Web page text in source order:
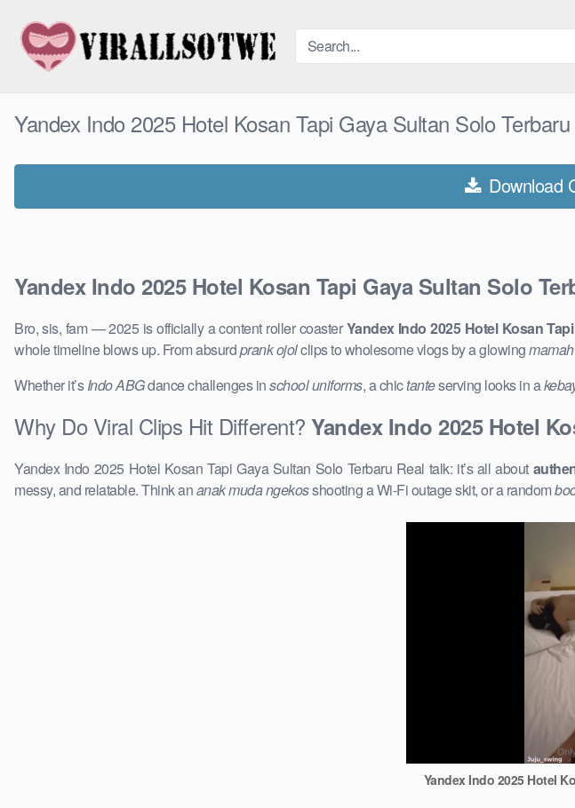
content
Yandex Indo 2025 Hotel Kosan Tapi Gaya Sultan Solo Terbaru
Download
Yandex Indo 2025 Hotel Kosan Tapi Gaya Sultan Solo
Bro, sis, fam — 2025 is officially a content roller coasterYandex Indo 2025 Hotel Kosan
whole timeline blows up. From absurdprank ojolclips to wholesome vlogs by a glowing
Whether it’sIndo ABGdance challenges inschool uniforms, a chictanteserving looks in a
Why Do Viral Clips Hit Different? Yandex Indo 2025 Hotel
Yandex Indo 2025 Hotel Kosan Tapi Gaya Sultan Solo Terbaru Real talk: it’s all about
messy, and relatable. Think ananak muda ngekosshooting a Wi-Fi outage skit, or a random
Yandex Indo 2025 Hotel